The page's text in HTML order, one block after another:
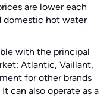
are lower each
domestic hot water
with the principal
Atlantic, Vaillant,
for other brands
can also operate as a